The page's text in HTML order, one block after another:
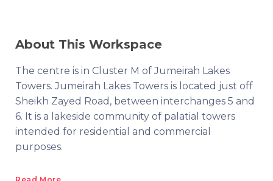
About This Workspace
The centre is in Cluster M of Jumeirah Lakes
Towers. Jumeirah Lakes Towers is located just off
Sheikh Zayed Road, between interchanges 5 and
6. It is a lakeside community of palatial towers
intended for residential and commercial
purposes.